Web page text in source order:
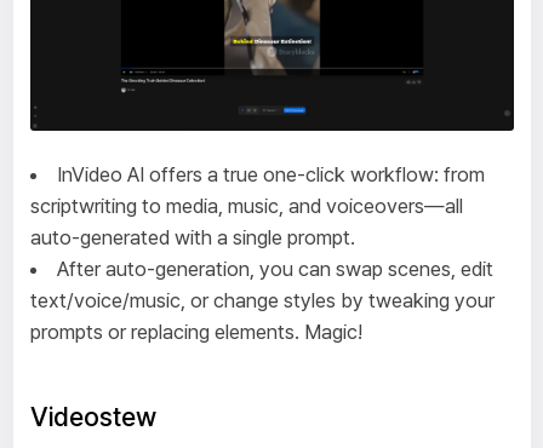
InVideo AI offers a true one-click workflow: from
scriptwriting to media, music, and voiceovers—all
auto-generated with a single prompt.
After auto-generation, you can swap scenes, edit
text/voice/music, or change styles by tweaking your
prompts or replacing elements. Magic!
Videostew